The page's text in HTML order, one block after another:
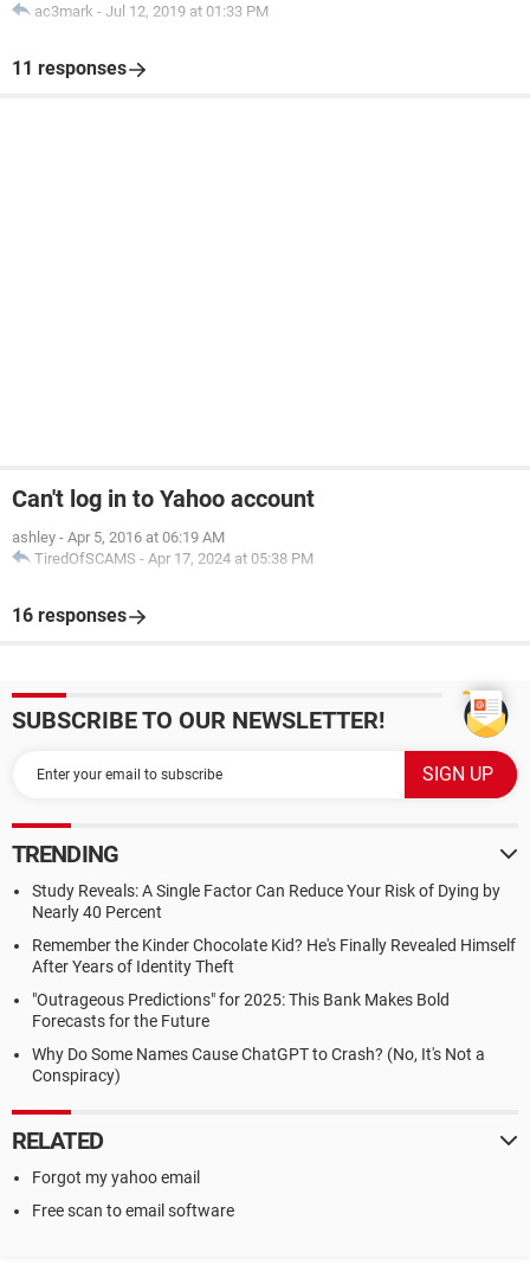
ac3mark - Jul 12, 2019 at 01:33 PM
11 responses
Can't log in to Yahoo account
ashley - Apr 5, 2016 at 06:19 AM
TiredOfSCAMS - Apr 17, 2024 at 05:38 PM
16 responses
SUBSCRIBE TO OUR NEWSLETTER!
TRENDING
Study Reveals: A Single Factor Can Reduce Your Risk of Dying by
Nearly 40 Percent
Remember the Kinder Chocolate Kid? He's Finally Revealed Himself
After Years of Identity Theft
"Outrageous Predictions" for 2025: This Bank Makes Bold
Forecasts for the Future
Why Do Some Names Cause ChatGPT to Crash? (No, It's Not a
Conspiracy)
RELATED
Forgot my yahoo email
Free scan to email software